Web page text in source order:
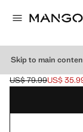
Skip to main
CLOTH COAT
Initial price struck
US$ 79.99
Current price [US$
US$
Select a colour